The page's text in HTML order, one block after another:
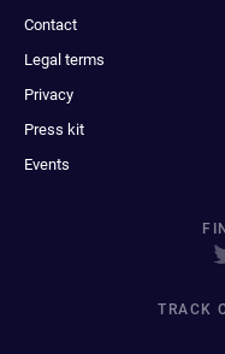
Contact
Legal terms
Privacy
Press kit
Events
TRACK